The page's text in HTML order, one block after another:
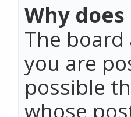
Why
The
you are
possible
whose